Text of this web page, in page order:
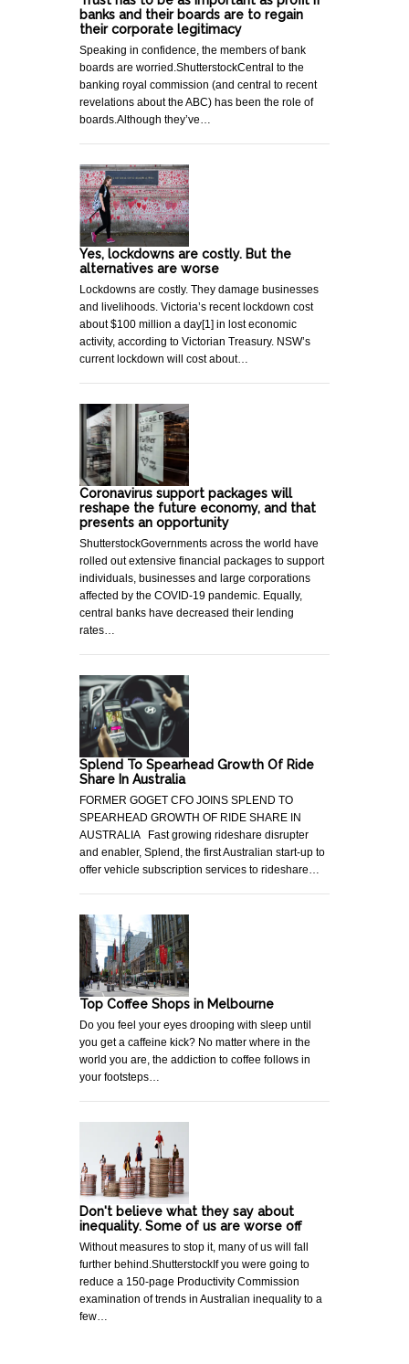
banks and their boards are to regain
their corporate legitimacy
Speaking in confidence, the members of bank
boards are worried.ShutterstockCentral to the
banking royal commission (and central to recent
revelations about the ABC) has been the role of
boards.Although they’ve…
Yes, lockdowns are costly. But the
alternatives are worse
Lockdowns are costly. They damage businesses
and livelihoods. Victoria’s recent lockdown cost
about $100 million a day[1] in lost economic
activity, according to Victorian Treasury. NSW’s
current lockdown will cost about…
Coronavirus support packages will
reshape the future economy, and that
presents an opportunity
ShutterstockGovernments across the world have
rolled out extensive financial packages to support
individuals, businesses and large corporations
affected by the COVID-19 pandemic. Equally,
central banks have decreased their lending
rates…
Splend To Spearhead Growth Of Ride
Share In Australia
FORMER GOGET CFO JOINS SPLEND TO
SPEARHEAD GROWTH OF RIDE SHARE IN
AUSTRALIA Fast growing rideshare disrupter
and enabler, Splend, the first Australian start-up to
offer vehicle subscription services to rideshare…
Top Coffee Shops in Melbourne
Do you feel your eyes drooping with sleep until
you get a caffeine kick? No matter where in the
world you are, the addiction to coffee follows in
your footsteps…
Don't believe what they say about
inequality. Some of us are worse off
Without measures to stop it, many of us will fall
further behind.ShutterstockIf you were going to
reduce a 150-page Productivity Commission
examination of trends in Australian inequality to a
few…